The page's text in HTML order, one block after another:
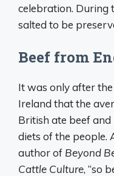
celebration. During
salted to be
Beef from
It was only after
Ireland that the
British ate beef
diets of the people.
author of Beyond
Cattle Culture, “so